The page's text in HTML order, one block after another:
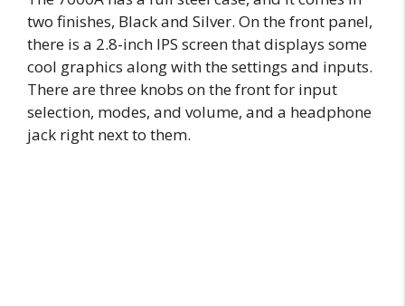
two finishes, Black and Silver. On the front panel,
there is a 2.8-inch IPS screen that displays some
cool graphics along with the settings and inputs.
There are three knobs on the front for input
selection, modes, and volume, and a headphone
jack right next to them.